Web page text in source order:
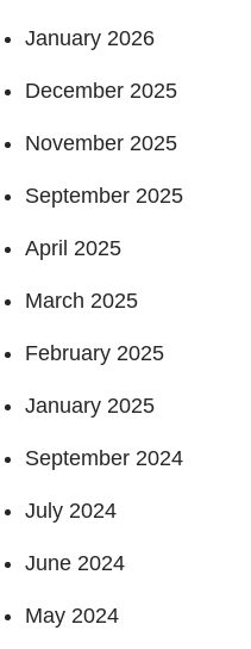
January 2026
December 2025
November 2025
September 2025
April 2025
March 2025
February 2025
January 2025
September 2024
July 2024
June 2024
May 2024